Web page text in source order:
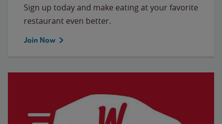
Sign up today and make eating at your favorite
restaurant even better.
Join Now